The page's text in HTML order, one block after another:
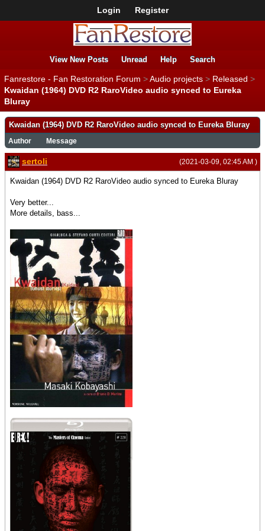
Login Register
View New Posts Unread Help Search
Fanrestore - Fan Restoration Forum >Audio projects > Released >
Kwaidan (1964) DVD R2 RaroVideo audio synced to Eureka
Bluray
Kwaidan (1964) DVD R2 RaroVideo audio synced to Eureka Bluray
Author Message
(2021-03-09, 02:45 AM )
sertoli
Kwaidan (1964) DVD R2 RaroVideo audio synced to Eureka Bluray
Very better...
More details, bass...